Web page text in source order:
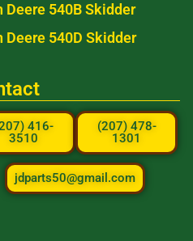
Deere 540B Skidder
Deere 540D Skidder
416-
3510
(207) 478-
1301
jdparts50@gmail.com